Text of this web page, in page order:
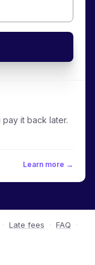
it back later.
Learn more →
· Late fees · FAQ
·